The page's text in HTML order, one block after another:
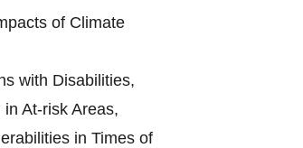
of Climate
with Disabilities,
At-risk Areas,
in Times of